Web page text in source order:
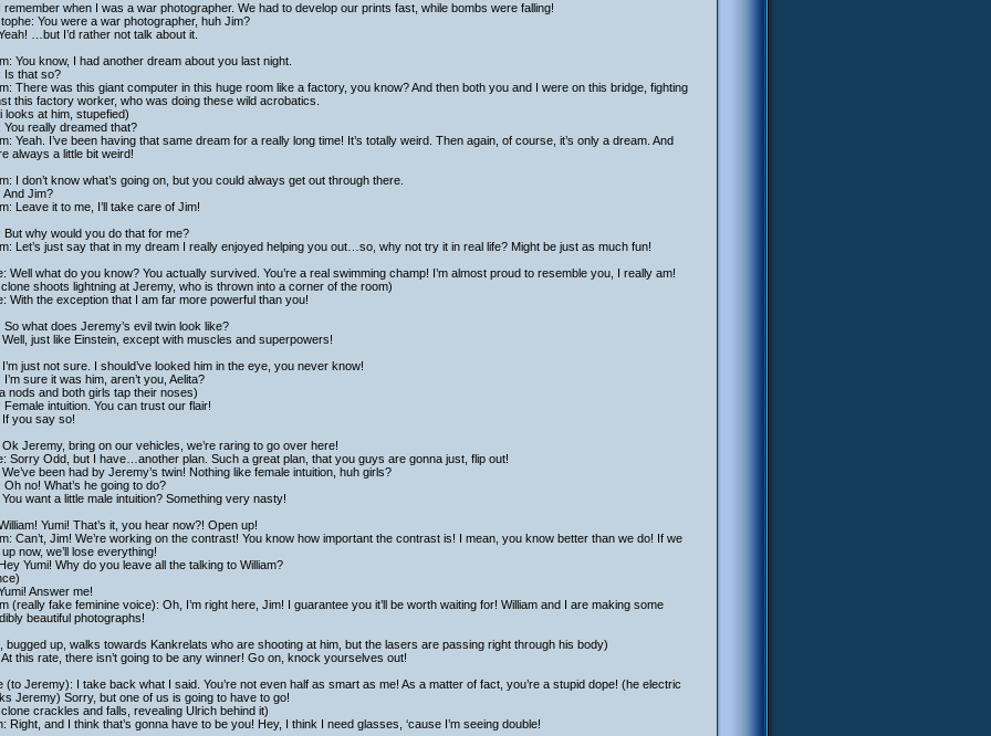
remember when I was a war photographer. We had to develop our prints fast, while bombs were falling!
You were a war photographer, huh Jim?
…but I’d rather not talk about it.
You know, I had another dream about you last night.
Is that so?
There was this giant computer in this huge room like a factory, you know? And then both you and I were on this bridge, fighting
this factory worker, who was doing these wild acrobatics.
looks at him, stupefied)
You really dreamed that?
Yeah. I’ve been having that same dream for a really long time! It’s totally weird. Then again, of course, it’s only a dream. And
always a little bit weird!
I don’t know what’s going on, but you could always get out through there.
And Jim?
Leave it to me, I’ll take care of Jim!
But why would you do that for me?
Let’s just say that in my dream I really enjoyed helping you out…so, why not try it in real life? Might be just as much fun!
Well what do you know? You actually survived. You’re a real swimming champ! I’m almost proud to resemble you, I really am!
shoots lightning at Jeremy, who is thrown into a corner of the room)
With the exception that I am far more powerful than you!
So what does Jeremy’s evil twin look like?
just like Einstein, except with muscles and superpowers!
just not sure. I should’ve looked him in the eye, you never know!
I’m sure it was him, aren’t you, Aelita?
nods and both girls tap their noses)
Female intuition. You can trust our flair!
you say so!
Jeremy, bring on our vehicles, we’re raring to go over here!
Sorry Odd, but I have…another plan. Such a great plan, that you guys are gonna just, flip out!
been had by Jeremy’s twin! Nothing like female intuition, huh girls?
Oh no! What’s he going to do?
want a little male intuition? Something very nasty!
Yumi! That’s it, you hear now?! Open up!
Can’t, Jim! We’re working on the contrast! You know how important the contrast is! I mean, you know better than we do! If we
now, we’ll lose everything!
Yumi! Why do you leave all the talking to William?
Answer me!
(really fake feminine voice): Oh, I’m right here, Jim! I guarantee you it’ll be worth waiting for! William and I are making some
beautiful photographs!
bugged up, walks towards Kankrelats who are shooting at him, but the lasers are passing right through his body)
this rate, there isn’t going to be any winner! Go on, knock yourselves out!
(to Jeremy): I take back what I said. You’re not even half as smart as me! As a matter of fact, you’re a stupid dope! (he electric
Jeremy) Sorry, but one of us is going to have to go!
crackles and falls, revealing Ulrich behind it)
Right, and I think that’s gonna have to be you! Hey, I think I need glasses, ‘cause I’m seeing double!